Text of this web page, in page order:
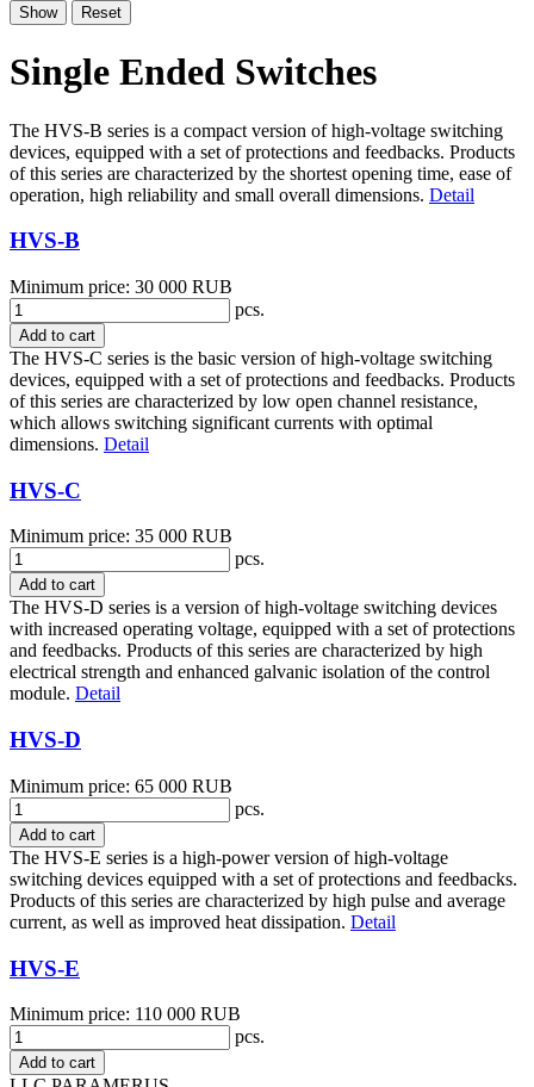
Single Ended Switches
The HVS-B series is a compact version of high-voltage switching
devices, equipped with a set of protections and feedbacks. Products
of this series are characterized by the shortest opening time, ease of
operation, high reliability and small overall dimensions. Detail
HVS-B
Minimum price: 30 000 RUB
pcs.
Add to cart
The HVS-C series is the basic version of high-voltage switching
devices, equipped with a set of protections and feedbacks. Products
of this series are characterized by low open channel resistance,
which allows switching significant currents with optimal
dimensions. Detail
HVS-C
Minimum price: 35 000 RUB
pcs.
Add to cart
The HVS-D series is a version of high-voltage switching devices
with increased operating voltage, equipped with a set of protections
and feedbacks. Products of this series are characterized by high
electrical strength and enhanced galvanic isolation of the control
module. Detail
HVS-D
Minimum price: 65 000 RUB
pcs.
Add to cart
The HVS-E series is a high-power version of high-voltage
switching devices equipped with a set of protections and feedbacks.
Products of this series are characterized by high pulse and average
current, as well as improved heat dissipation. Detail
HVS-E
Minimum price: 110 000 RUB
pcs.
Add to cart